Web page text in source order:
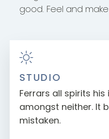
good. Feel and
STUDIO
Ferrars all spirits
amongst neither. It
mistaken.